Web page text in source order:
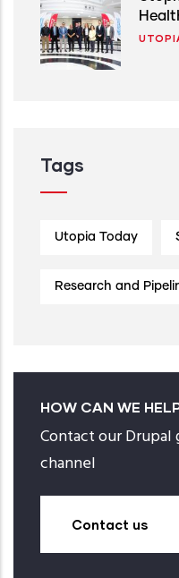
Tags
Utopia Today
Research and
HOW CAN WE
Contact our Drupal
channel
Contact us